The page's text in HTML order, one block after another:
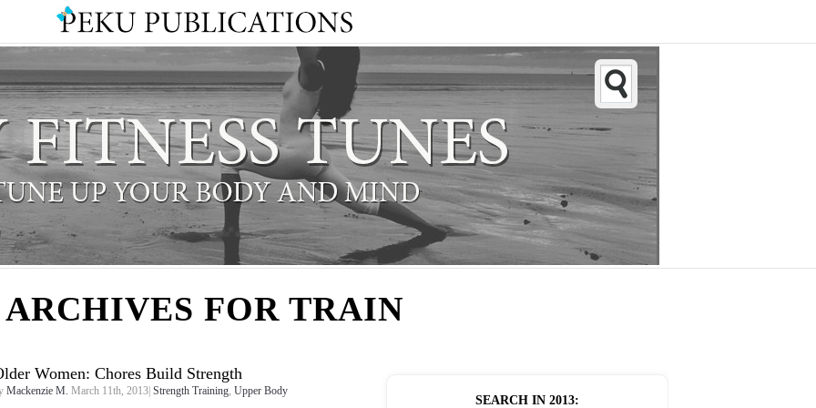
ARCHIVES FOR TRAIN
SEARCH IN 2013:
Women: Chores Build Strength
Mackenzie M. March 11th, 2013| Strength Training, Upper Body